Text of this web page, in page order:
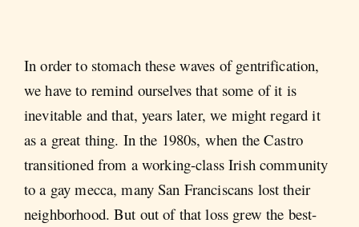
In order to stomach these waves of gentrification,
we have to remind ourselves that some of it is
inevitable and that, years later, we might regard it
as a great thing. In the 1980s, when the Castro
transitioned from a working-class Irish community
to a gay mecca, many San Franciscans lost their
neighborhood. But out of that loss grew the best-